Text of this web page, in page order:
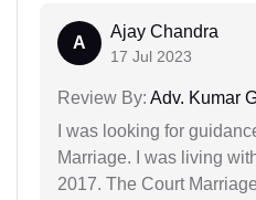
A
Ajay Chandra
17 Jul 2023
Review By: Adv. Kumar
I was looking for
Marriage. I was living
2017. The Court